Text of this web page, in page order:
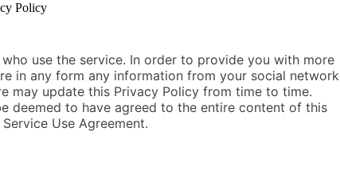
Policy
use the service. In order to provide you with more
in any form any information from your social network
may update this Privacy Policy from time to time.
deemed to have agreed to the entire content of this
Use Agreement.